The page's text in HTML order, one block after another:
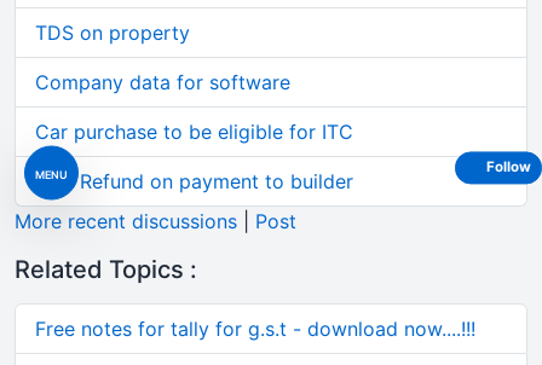
MENU
TDS on property
Company data for software
Car purchase to be eligible for ITC
GST Refund on payment to builder
More recent discussions
Post
Related Topics :
Free notes for tally for g.s.t - download now....!!!
Follow